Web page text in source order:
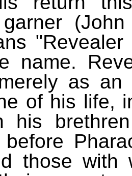
garner
name.
as an
of his life,
his
those with